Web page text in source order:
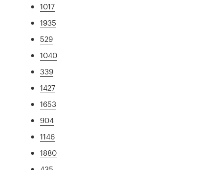
1017
1935
529
1040
339
1427
1653
904
1146
1880